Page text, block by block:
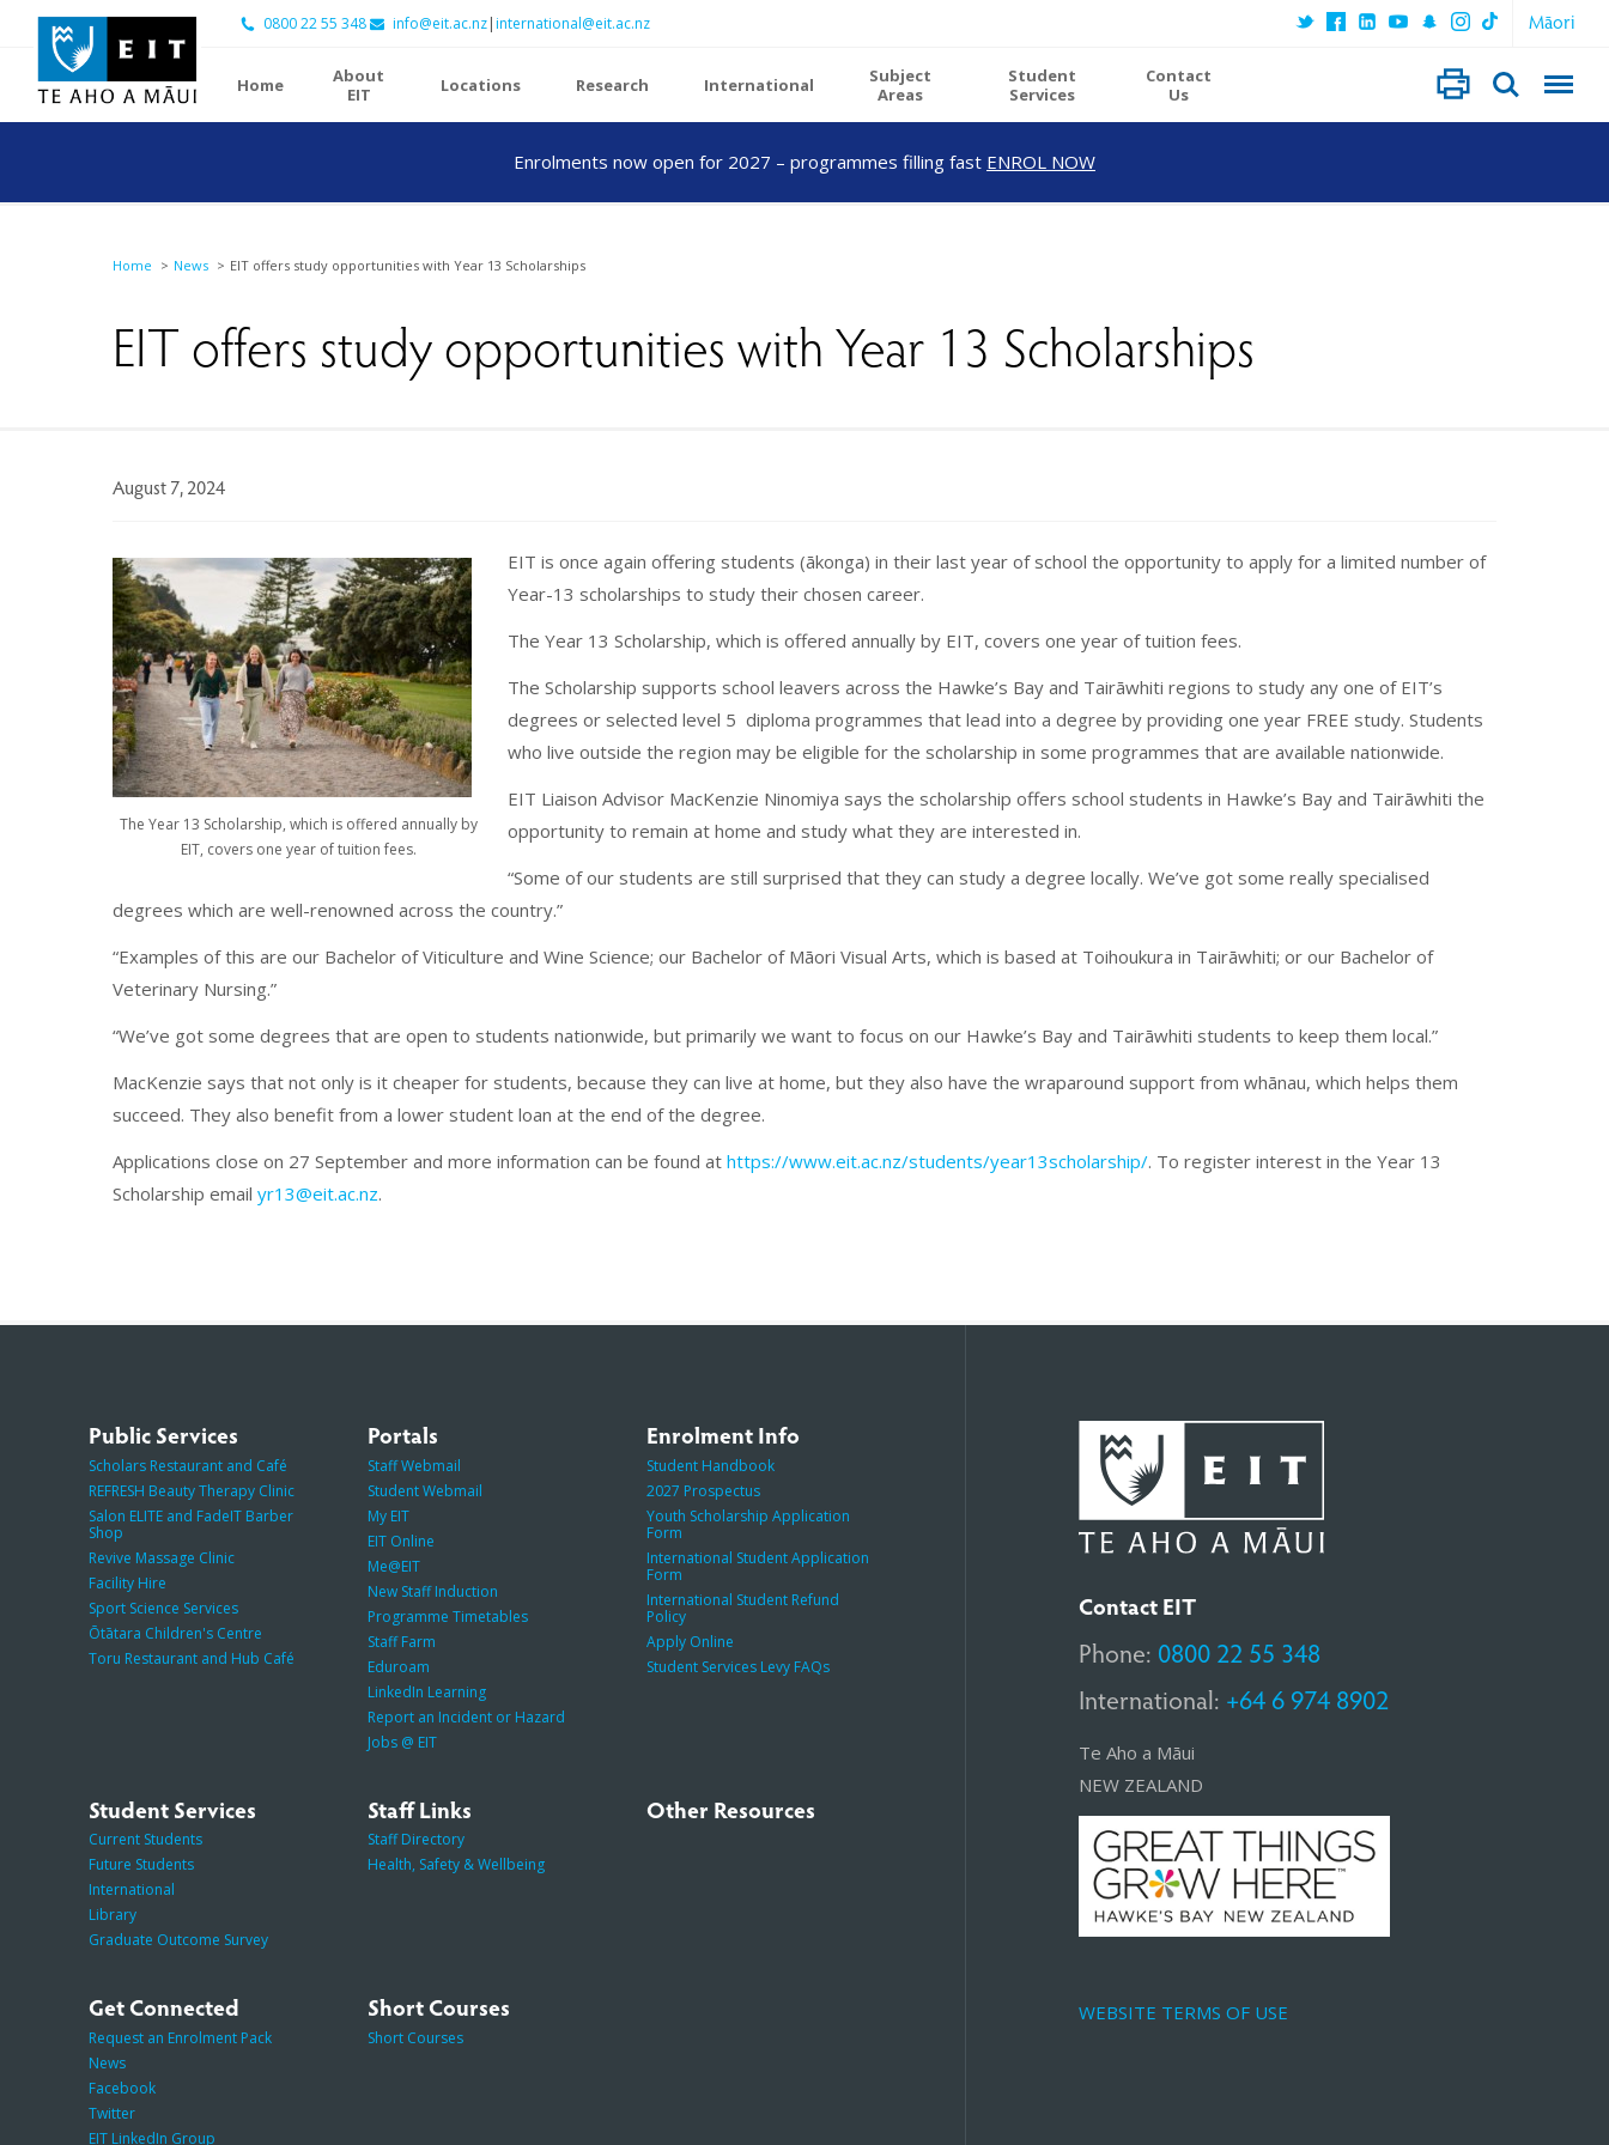
0800 22 55 348 info@eit.ac.nz|international@eit.ac.nz Māori
Home
About
EIT
Locations Research International
Subject
Areas
Student
Services
Contact
Us
Enrolments now open for 2027 – programmes filling fast ENROL NOW
Home News EIT offers study opportunities with Year 13 Scholarships
EIT offers study opportunities with Year 13 Scholarships
August 7, 2024
The Year 13 Scholarship, which is offered annually by
EIT, covers one year of tuition fees.
EIT is once again offering students (ākonga) in their last year of school the opportunity to apply for a limited number of
Year-13 scholarships to study their chosen career.
The Year 13 Scholarship, which is offered annually by EIT, covers one year of tuition fees.
The Scholarship supports school leavers across the Hawke’s Bay and Tairāwhiti regions to study any one of EIT’s
degrees or selected level 5 diploma programmes that lead into a degree by providing one year FREE study. Students
who live outside the region may be eligible for the scholarship in some programmes that are available nationwide.
EIT Liaison Advisor MacKenzie Ninomiya says the scholarship offers school students in Hawke’s Bay and Tairāwhiti the
opportunity to remain at home and study what they are interested in.
“Some of our students are still surprised that they can study a degree locally. We’ve got some really specialised
degrees which are well-renowned across the country.”
“Examples of this are our Bachelor of Viticulture and Wine Science; our Bachelor of Māori Visual Arts, which is based at Toihoukura in Tairāwhiti; or our Bachelor of
Veterinary Nursing.”
“We’ve got some degrees that are open to students nationwide, but primarily we want to focus on our Hawke’s Bay and Tairāwhiti students to keep them local.”
MacKenzie says that not only is it cheaper for students, because they can live at home, but they also have the wraparound support from whānau, which helps them
succeed. They also benefit from a lower student loan at the end of the degree.
Applications close on 27 September and more information can be found athttps://www.eit.ac.nz/students/year13scholarship/. To register interest in the Year 13
Scholarship emailyr13@eit.ac.nz.
Public Services
Scholars Restaurant and Café
REFRESH Beauty Therapy Clinic
Salon ELITE and FadeIT Barber
Shop
Revive Massage Clinic
Facility Hire
Sport Science Services
Ōtātara Children's Centre
Toru Restaurant and Hub Café
Portals
Staff Webmail
Student Webmail
My EIT
EIT Online
Me@EIT
New Staff Induction
Programme Timetables
Staff Farm
Eduroam
LinkedIn Learning
Report an Incident or Hazard
Jobs @ EIT
Enrolment Info
Student Handbook
2027 Prospectus
Youth Scholarship Application
Form
International Student Application
Form
International Student Refund
Policy
Apply Online
Student Services Levy FAQs
Student Services
Current Students
Future Students
International
Library
Graduate Outcome Survey
Staff Links
Staff Directory
Health, Safety & Wellbeing
Other Resources
Get Connected
Request an Enrolment Pack
News
Facebook
Twitter
EIT LinkedIn Group
Short Courses
Short Courses
Contact EIT
Phone: 0800 22 55 348
International: +64 6 974 8902
Te Aho a Māui
NEW ZEALAND
WEBSITE TERMS OF USE